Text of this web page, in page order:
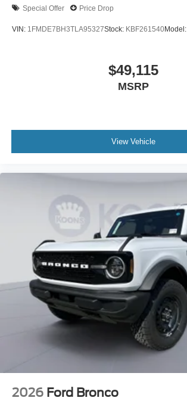
Special Offer Price Drop
VIN: 1FMDE7BH3TLA95327Stock: KBF261540Model:
$49,115
MSRP
View Vehicle
2026 Ford Bronco